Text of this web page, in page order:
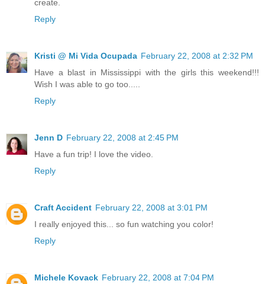
create.
Reply
Kristi @ Mi Vida Ocupada February 22, 2008 at 2:32 PM
Have a blast in Mississippi with the girls this weekend!!!
Wish I was able to go too.....
Reply
Jenn D February 22, 2008 at 2:45 PM
Have a fun trip! I love the video.
Reply
Craft Accident February 22, 2008 at 3:01 PM
I really enjoyed this... so fun watching you color!
Reply
Michele Kovack February 22, 2008 at 7:04 PM